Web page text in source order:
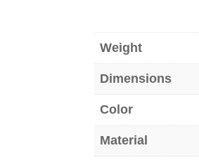
Weight
Dimensions
Color
Material